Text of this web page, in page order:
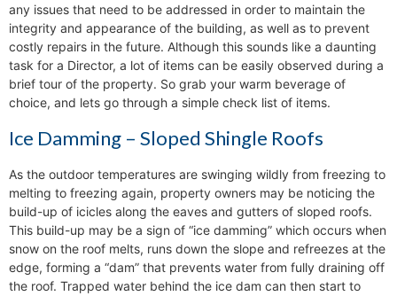
any issues that need to be addressed in order to maintain the
integrity and appearance of the building, as well as to prevent
costly repairs in the future. Although this sounds like a daunting
task for a Director, a lot of items can be easily observed during a
brief tour of the property. So grab your warm beverage of
choice, and lets go through a simple check list of items.
Ice Damming – Sloped Shingle Roofs
As the outdoor temperatures are swinging wildly from freezing to
melting to freezing again, property owners may be noticing the
build-up of icicles along the eaves and gutters of sloped roofs.
This build-up may be a sign of “ice damming” which occurs when
snow on the roof melts, runs down the slope and refreezes at the
edge, forming a “dam” that prevents water from fully draining off
the roof. Trapped water behind the ice dam can then start to